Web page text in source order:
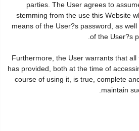
parties. The User agrees to
stemming from the use this Website
means of the User?s password, as
of the User?s
Furthermore, the User warrants that
has provided, both at the time of
course of using it, is true, complete
maintain